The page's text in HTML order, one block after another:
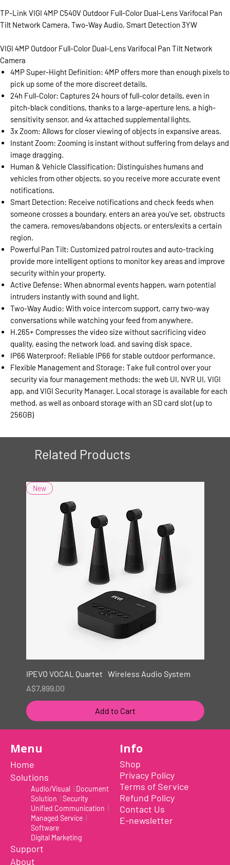
Related Products
New
IPEVO VOCAL Quartet Wireless Audio System
Price
A$7,899.00
Add to Cart
New
TP-Link VIGI 4MP C540V Outdoor Full-Color Dual-Lens Varifocal Pan
Tilt Network Camera, Two-Way Audio, Smart Detection 3YW
VIGI 4MP Outdoor Full-Color Dual-Lens Varifocal Pan Tilt Network
Camera
4MP Super-Hight Definition: 4MP offers more than enough pixels to
pick up some of the more discreet details.
24h Full-Color: Captures 24 hours of full-color details, even in
pitch-black conditions, thanks to a large-aperture lens, a high-
sensitivity sensor, and 4x attached supplemental lights.
3x Zoom: Allows for closer viewing of objects in expansive areas.
Instant Zoom: Zooming is instant without suffering from delays and
image dragging.
Human & Vehicle Classification: Distinguishes humans and
vehicles from other objects, so you receive more accurate event
notifications.
Smart Detection: Receive notifications and check feeds when
someone crosses a boundary, enters an area you’ve set, obstructs
the camera, removes/abandons objects, or enters/exits a certain
region.
Powerful Pan Tilt: Customized patrol routes and auto-tracking
provide more intelligent options to monitor key areas and improve
security within your property.
Active Defense: When abnormal events happen, warn potential
intruders instantly with sound and light.
Two-Way Audio: With voice intercom support, carry two-way
conversations while watching your feed from anywhere.
H.265+ Compresses the video size without sacrificing video
quality, easing the network load, and saving disk space.
IP66 Waterproof: Reliable IP66 for stable outdoor performance.
Flexible Management and Storage: Take full control over your
security via four management methods: the web UI, NVR UI, VIGI
app, and VIGI Security Manager. Local storage is available for each
method, as well as onboard storage with an SD card slot (up to
256GB)
Menu
Home
Solutions
Audio/Visual
Document
Solution
Security
Unified Communication
Managed Service
Software
Digital Marketing
Support
About
Info
Shop
Privacy Policy
Terms of Service
Refund Policy
Contact Us
E-newsletter